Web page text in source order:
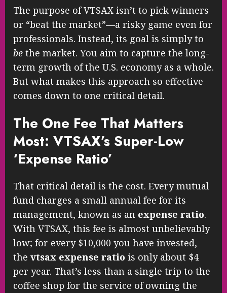
The purpose of VTSAX isn’t to pick winners
or “beat the market”—a risky game even for
professionals. Instead, its goal is simply to
be the market. You aim to capture the long-
term growth of the U.S. economy as a whole.
But what makes this approach so effective
comes down to one critical detail.
The One Fee That Matters
Most: VTSAX’s Super-Low
‘Expense Ratio’
That critical detail is the cost. Every mutual
fund charges a small annual fee for its
management, known as an expense ratio.
With VTSAX, this fee is almost unbelievably
low; for every $10,000 you have invested,
the vtsax expense ratio is only about $4
per year. That’s less than a single trip to the
coffee shop for the service of owning the